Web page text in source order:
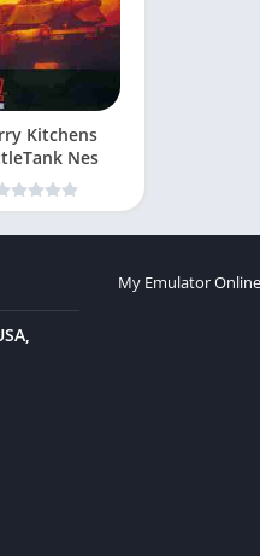
Kitchens
Nes
My Emulator Online